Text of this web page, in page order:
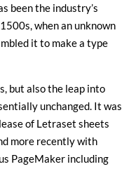
been the industry’s
when an unknown
it to make a type
but also the leap into
unchanged. It was
of Letraset sheets
more recently with
PageMaker including